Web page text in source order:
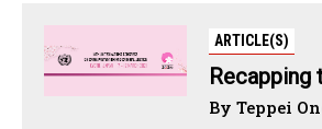
ARTICLE(S)
Recapping
By Teppei